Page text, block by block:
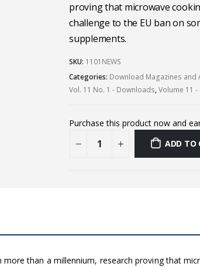
proving that microwave
challenge to the EU ban on
supplements.
SKU: 1101NEWS
Categories: Download Magazines and
Vol. 11 No. 1 - Downloads,Volume 11
Purchase this product now and
ADD TO
than a millennium, research proving that